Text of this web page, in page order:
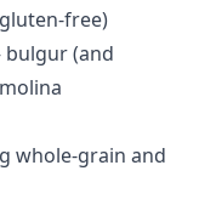
free)
bulgur (and
whole-grain and